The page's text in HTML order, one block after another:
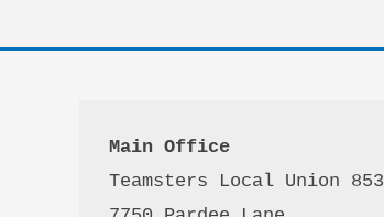
Main Office
Teamsters Local Union 853